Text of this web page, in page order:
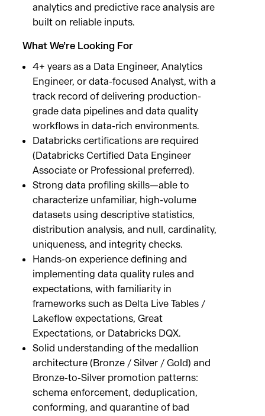
analytics and predictive race analysis are
built on reliable inputs.
What We’re Looking For
4+ years as a Data Engineer, Analytics
Engineer, or data-focused Analyst, with a
track record of delivering production-
grade data pipelines and data quality
workflows in data-rich environments.
Databricks certifications are required
(Databricks Certified Data Engineer
Associate or Professional preferred).
Strong data profiling skills—able to
characterize unfamiliar, high-volume
datasets using descriptive statistics,
distribution analysis, and null, cardinality,
uniqueness, and integrity checks.
Hands-on experience defining and
implementing data quality rules and
expectations, with familiarity in
frameworks such as Delta Live Tables /
Lakeflow expectations, Great
Expectations, or Databricks DQX.
Solid understanding of the medallion
architecture (Bronze / Silver / Gold) and
Bronze-to-Silver promotion patterns:
schema enforcement, deduplication,
conforming, and quarantine of bad